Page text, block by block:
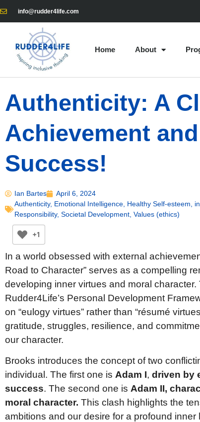
info@rudder4life.com
Home About
Authenticity: A
Achievement
Success!
Ian Bartes
April 6, 2024
Authenticity, Emotional Intelligence Healthy Self-esteem
Responsibility, Societal Development Values (ethics)
+1
In a world obsessed with external
Road to Character” serves as a compelling
developing inner virtues and moral
Rudder4Life’s Personal Development
on “eulogy virtues” rather than “résumé
gratitude, struggles, resilience, and
our character.
Brooks introduces the concept of two
individual. The first one is Adam I, driven by
success. The second one is Adam II,
moral character. This clash highlights the
ambitions and our desire for a profound